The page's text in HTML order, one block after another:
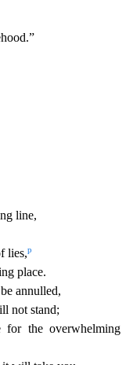
line,
lies,p
place.
annulled,
not stand;
the overwhelming